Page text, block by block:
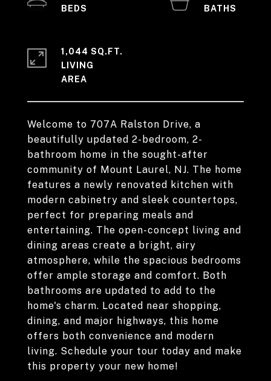
Welcome to 707A Ralston Drive, a
beautifully updated 2-bedroom, 2-
bathroom home in the sought-after
community of Mount Laurel, NJ. The home
features a newly renovated kitchen with
modern cabinetry and sleek countertops,
perfect for preparing meals and
entertaining. The open-concept living and
dining areas create a bright, airy
atmosphere, while the spacious bedrooms
offer ample storage and comfort. Both
bathrooms are updated to add to the
home's charm. Located near shopping,
dining, and major highways, this home
offers both convenience and modern
living. Schedule your tour today and make
this property your new home!
1,044 SQ.FT.
LIVING